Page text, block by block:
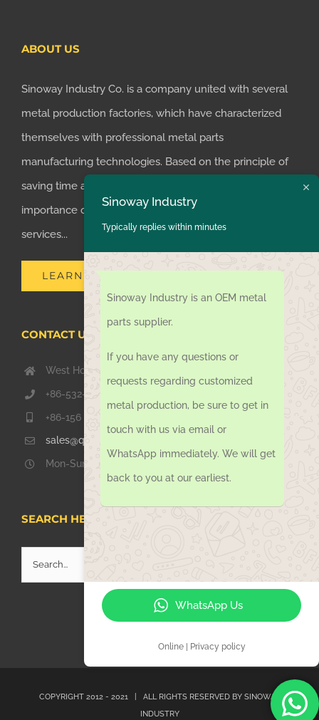
ABOUT US
Sinoway Industry Co. is a company united with several
metal production factories, which have characterized
themselves with professional metal parts
manufacturing technologies. Based on the principle of
saving time and money for customers, we realized the
importance of supplying one-stop manufacturing
services...
LEARN MORE
CONTACT US TODAY
West Hongkong Rd, Jiaozhou Qingdao 266000, China
+86-532-67739811
+86-156 1051 2016
sales@qdsinoway.com
Mon-Sun 08.00 – 18.00
SEARCH HERE
Search
for:
COPYRIGHT 2012 - 2021 | ALL RIGHTS RESERVED BY SINOWAY
INDUSTRY
Sinoway Industry
Typically replies within minutes
Sinoway Industry is an OEM metal
parts supplier.
If you have any questions or
requests regarding customized
metal production, be sure to get in
touch with us via email or
WhatsApp immediately. We will get
back to you at our earliest.
WhatsApp Us
Online | Privacy policy